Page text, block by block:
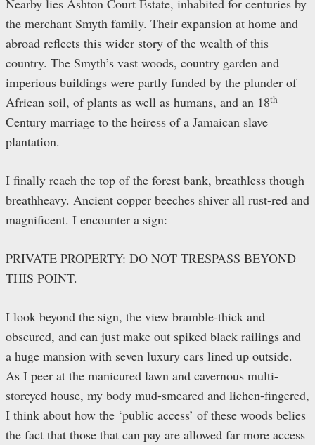
Nearby lies Ashton Court Estate, inhabited for centuries by
the merchant Smyth family. Their expansion at home and
abroad reflects this wider story of the wealth of this
country. The Smyth’s vast woods, country garden and
imperious buildings were partly funded by the plunder of
African soil, of plants as well as humans, and an 18th
Century marriage to the heiress of a Jamaican slave
plantation.
I finally reach the top of the forest bank, breathless though
breathheavy. Ancient copper beeches shiver all rust-red and
magnificent. I encounter a sign:
PRIVATE PROPERTY: DO NOT TRESPASS BEYOND
THIS POINT.
I look beyond the sign, the view bramble-thick and
obscured, and can just make out spiked black railings and
a huge mansion with seven luxury cars lined up outside.
As I peer at the manicured lawn and cavernous multi-
storeyed house, my body mud-smeared and lichen-fingered,
I think about how the ‘public access’ of these woods belies
the fact that those that can pay are allowed far more access